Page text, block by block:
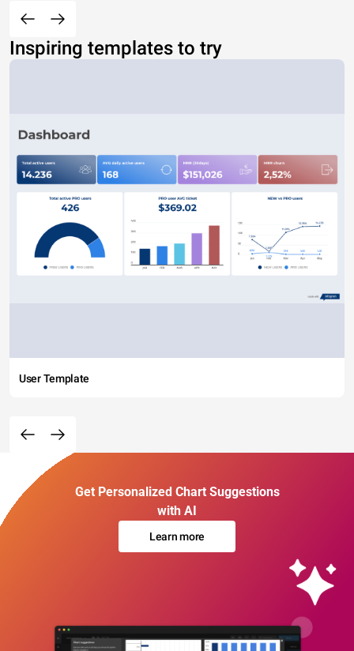
Inspiring templates to try
User Template
Get Personalized Chart Suggestions
with AI
Learn more